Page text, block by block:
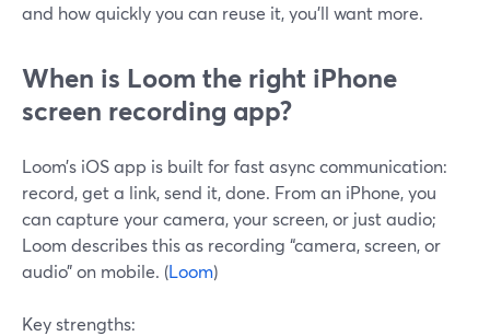
and how quickly you can reuse it, you’ll want more.
When is Loom the right iPhone
screen recording app?
Loom’s iOS app is built for fast async communication:
record, get a link, send it, done. From an iPhone, you
can capture your camera, your screen, or just audio;
Loom describes this as recording “camera, screen, or
audio” on mobile. (Loom)
Key strengths: